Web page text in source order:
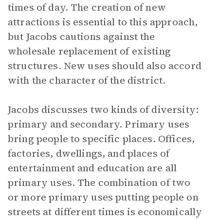
times of day. The creation of new
attractions is essential to this approach,
but Jacobs cautions against the
wholesale replacement of existing
structures. New uses should also accord
with the character of the district.
Jacobs discusses two kinds of diversity:
primary and secondary. Primary uses
bring people to specific places. Offices,
factories, dwellings, and places of
entertainment and education are all
primary uses. The combination of two
or more primary uses putting people on
streets at different times is economically